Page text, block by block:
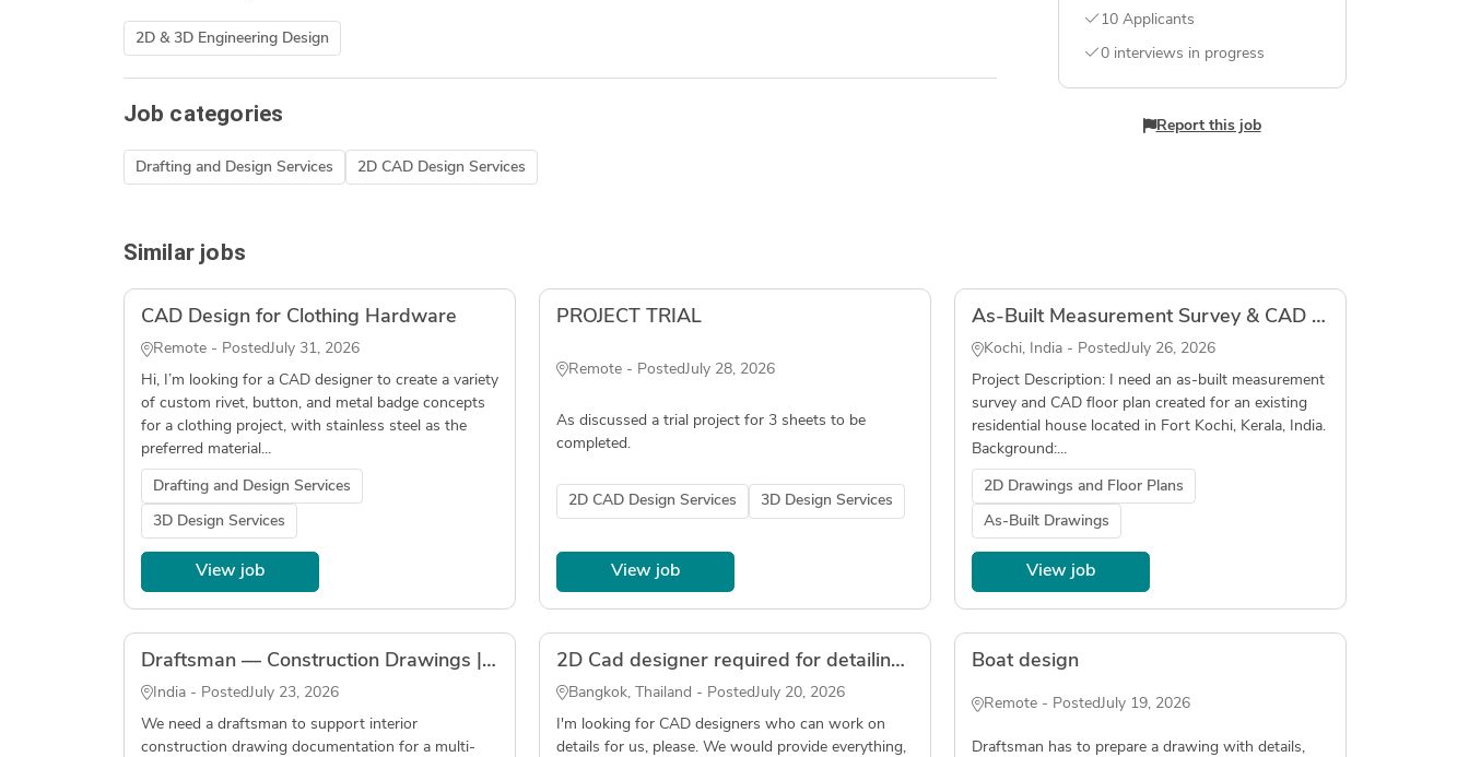
2D & 3D Engineering Design
Job categories
Drafting and Design Services 2D CAD Design Services
10 Applicants
0 interviews in progress
Report this job
Similar jobs
CAD Design for Clothing Hardware
Remote - PostedJuly 31, 2026
Hi, I’m looking for a CAD designer to create a variety
of custom rivet, button, and metal badge concepts
for a clothing project, with stainless steel as the
preferred material...
Drafting and Design Services
3D Design Services
View job
PROJECT TRIAL
Remote - PostedJuly 28, 2026
As discussed a trial project for 3 sheets to be
completed.
2D CAD Design Services 3D Design Services
View job
As-Built Measurement Survey & CAD Floor Plan – Residential House, Fort Kochi, Kerala
Kochi, India - PostedJuly 26, 2026
Project Description: I need an as-built measurement
survey and CAD floor plan created for an existing
residential house located in Fort Kochi, Kerala, India.
Background:...
2D Drawings and Floor Plans
As-Built Drawings
View job
Draftsman — Construction Drawings | Residential serviced Apartments Interior | AutoCAD
India - PostedJuly 23, 2026
We need a draftsman to support interior
construction drawing documentation for a multi-
2D Cad designer required for detailing construction cladding
Bangkok, Thailand - PostedJuly 20, 2026
I'm looking for CAD designers who can work on
details for us, please. We would provide everything,
Boat design
Remote - PostedJuly 19, 2026
Draftsman has to prepare a drawing with details,